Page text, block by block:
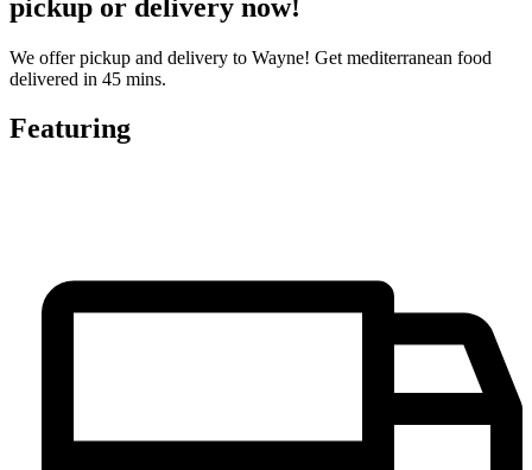
pickup or delivery now!
We offer pickup and delivery to Wayne! Get mediterranean food
delivered in 45 mins.
Featuring